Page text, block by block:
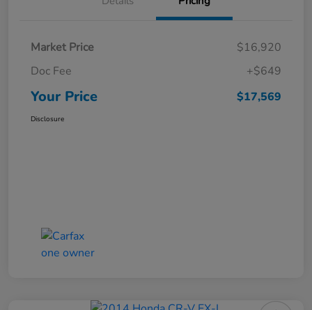
Market Price
$16,920
Doc Fee
+$649
Your Price $17,569
Disclosure